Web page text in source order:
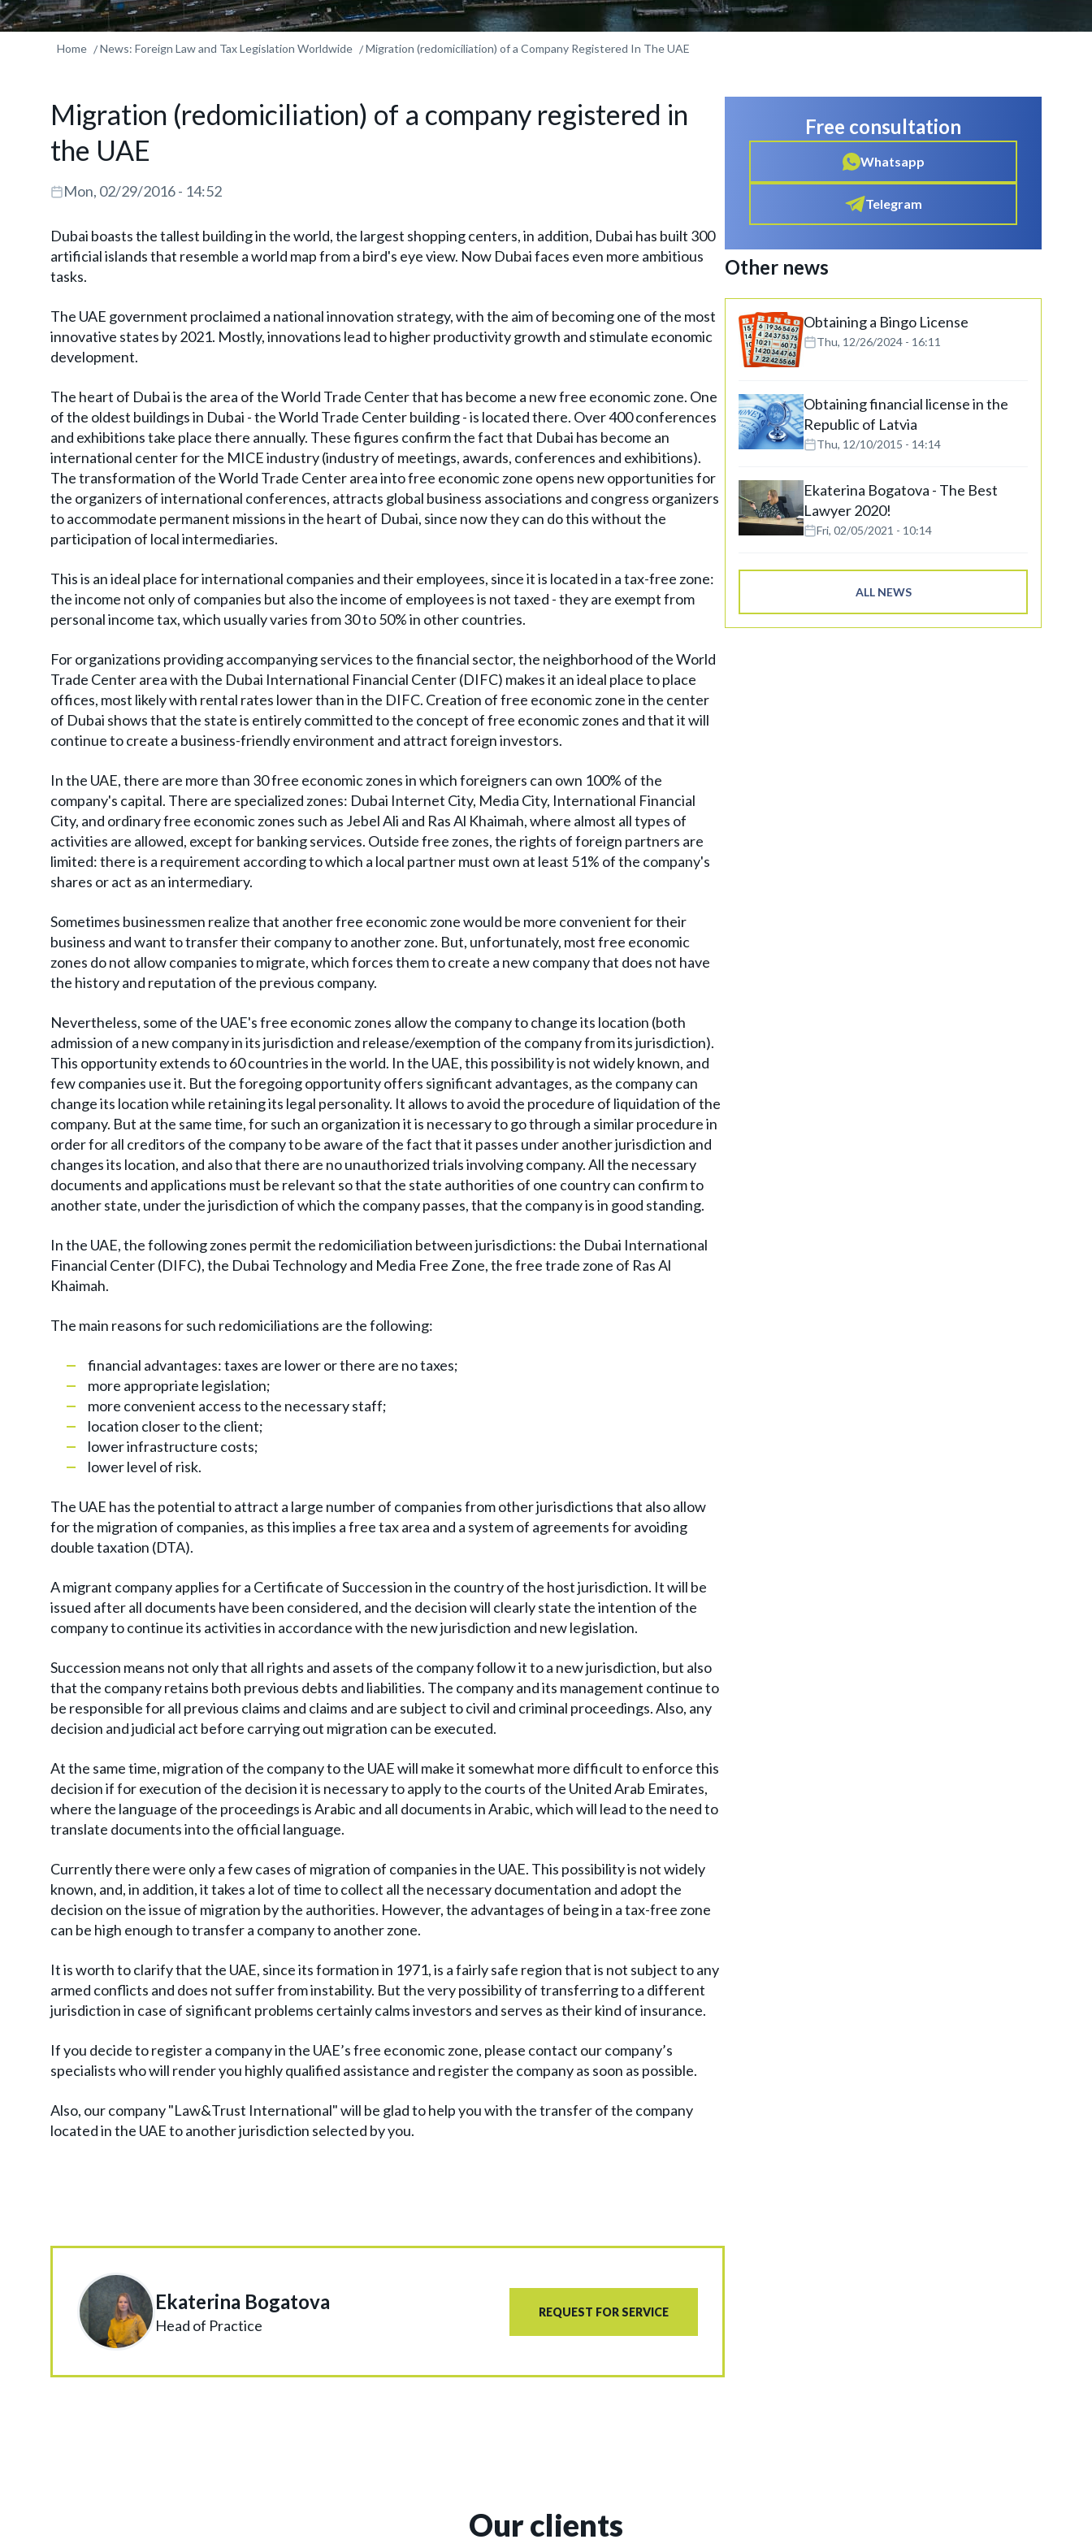
Home News: Foreign Law and Tax Legislation Worldwide Migration (redomiciliation) of a Company Registered In The UAE
Migration (redomiciliation) of a company registered in
the UAE
Mon, 02/29/2016 - 14:52
Dubai boasts the tallest building in the world, the largest shopping centers, in addition, Dubai has built 300
artificial islands that resemble a world map from a bird's eye view. Now Dubai faces even more ambitious
tasks.
The UAE government proclaimed a national innovation strategy, with the aim of becoming one of the most
innovative states by 2021. Mostly, innovations lead to higher productivity growth and stimulate economic
development.
The heart of Dubai is the area of the World Trade Center that has become a new free economic zone. One
of the oldest buildings in Dubai - the World Trade Center building - is located there. Over 400 conferences
and exhibitions take place there annually. These figures confirm the fact that Dubai has become an
international center for the MICE industry (industry of meetings, awards, conferences and exhibitions).
The transformation of the World Trade Center area into free economic zone opens new opportunities for
the organizers of international conferences, attracts global business associations and congress organizers
to accommodate permanent missions in the heart of Dubai, since now they can do this without the
participation of local intermediaries.
This is an ideal place for international companies and their employees, since it is located in a tax-free zone:
the income not only of companies but also the income of employees is not taxed - they are exempt from
personal income tax, which usually varies from 30 to 50% in other countries.
For organizations providing accompanying services to the financial sector, the neighborhood of the World
Trade Center area with the Dubai International Financial Center (DIFC) makes it an ideal place to place
offices, most likely with rental rates lower than in the DIFC. Creation of free economic zone in the center
of Dubai shows that the state is entirely committed to the concept of free economic zones and that it will
continue to create a business-friendly environment and attract foreign investors.
In the UAE, there are more than 30 free economic zones in which foreigners can own 100% of the
company's capital. There are specialized zones: Dubai Internet City, Media City, International Financial
City, and ordinary free economic zones such as Jebel Ali and Ras Al Khaimah, where almost all types of
activities are allowed, except for banking services. Outside free zones, the rights of foreign partners are
limited: there is a requirement according to which a local partner must own at least 51% of the company's
shares or act as an intermediary.
Sometimes businessmen realize that another free economic zone would be more convenient for their
business and want to transfer their company to another zone. But, unfortunately, most free economic
zones do not allow companies to migrate, which forces them to create a new company that does not have
the history and reputation of the previous company.
Nevertheless, some of the UAE's free economic zones allow the company to change its location (both
admission of a new company in its jurisdiction and release/exemption of the company from its jurisdiction).
This opportunity extends to 60 countries in the world. In the UAE, this possibility is not widely known, and
few companies use it. But the foregoing opportunity offers significant advantages, as the company can
change its location while retaining its legal personality. It allows to avoid the procedure of liquidation of the
company. But at the same time, for such an organization it is necessary to go through a similar procedure in
order for all creditors of the company to be aware of the fact that it passes under another jurisdiction and
changes its location, and also that there are no unauthorized trials involving company. All the necessary
documents and applications must be relevant so that the state authorities of one country can confirm to
another state, under the jurisdiction of which the company passes, that the company is in good standing.
In the UAE, the following zones permit the redomiciliation between jurisdictions: the Dubai International
Financial Center (DIFC), the Dubai Technology and Media Free Zone, the free trade zone of Ras Al
Khaimah.
The main reasons for such redomiciliations are the following:
financial advantages: taxes are lower or there are no taxes;
more appropriate legislation;
more convenient access to the necessary staff;
location closer to the client;
lower infrastructure costs;
lower level of risk.
The UAE has the potential to attract a large number of companies from other jurisdictions that also allow
for the migration of companies, as this implies a free tax area and a system of agreements for avoiding
double taxation (DTA).
A migrant company applies for a Certificate of Succession in the country of the host jurisdiction. It will be
issued after all documents have been considered, and the decision will clearly state the intention of the
company to continue its activities in accordance with the new jurisdiction and new legislation.
Succession means not only that all rights and assets of the company follow it to a new jurisdiction, but also
that the company retains both previous debts and liabilities. The company and its management continue to
be responsible for all previous claims and claims and are subject to civil and criminal proceedings. Also, any
decision and judicial act before carrying out migration can be executed.
At the same time, migration of the company to the UAE will make it somewhat more difficult to enforce this
decision if for execution of the decision it is necessary to apply to the courts of the United Arab Emirates,
where the language of the proceedings is Arabic and all documents in Arabic, which will lead to the need to
translate documents into the official language.
Currently there were only a few cases of migration of companies in the UAE. This possibility is not widely
known, and, in addition, it takes a lot of time to collect all the necessary documentation and adopt the
decision on the issue of migration by the authorities. However, the advantages of being in a tax-free zone
can be high enough to transfer a company to another zone.
It is worth to clarify that the UAE, since its formation in 1971, is a fairly safe region that is not subject to any
armed conflicts and does not suffer from instability. But the very possibility of transferring to a different
jurisdiction in case of significant problems certainly calms investors and serves as their kind of insurance.
If you decide to register a company in the UAE’s free economic zone, please contact our company’s
specialists who will render you highly qualified assistance and register the company as soon as possible.
Also, our company "Law&Trust International" will be glad to help you with the transfer of the company
located in the UAE to another jurisdiction selected by you.
Ekaterina Bogatova
Head of Practice
REQUEST FOR SERVICE
Free consultation
Whatsapp
Telegram
Other news
Obtaining a Bingo License
Thu, 12/26/2024 - 16:11
Obtaining financial license in the
Republic of Latvia
Thu, 12/10/2015 - 14:14
Ekaterina Bogatova - The Best
Lawyer 2020!
Fri, 02/05/2021 - 10:14
ALL NEWS
Our clients